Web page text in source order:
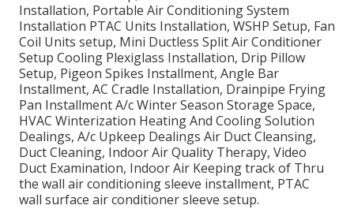
Installation, Portable Air Conditioning System
Installation PTAC Units Installation, WSHP Setup, Fan
Coil Units setup, Mini Ductless Split Air Conditioner
Setup Cooling Plexiglass Installation, Drip Pillow
Setup, Pigeon Spikes Installment, Angle Bar
Installment, AC Cradle Installation, Drainpipe Frying
Pan Installment A/c Winter Season Storage Space,
HVAC Winterization Heating And Cooling Solution
Dealings, A/c Upkeep Dealings Air Duct Cleansing,
Duct Cleaning, Indoor Air Quality Therapy, Video
Duct Examination, Indoor Air Keeping track of Thru
the wall air conditioning sleeve installment, PTAC
wall surface air conditioner sleeve setup.